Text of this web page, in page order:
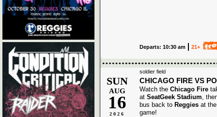
Departs: 10:30 am 21+
soldier field
SUN
AUG
16
2026
CHICAGO FIRE VS
Watch the Chicago Fire
at SeatGeek Stadium,
bus back to Reggies at
game!